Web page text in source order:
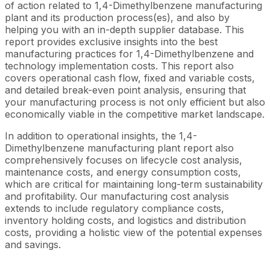
of action related to 1,4-Dimethylbenzene manufacturing
plant and its production process(es), and also by
helping you with an in-depth supplier database. This
report provides exclusive insights into the best
manufacturing practices for 1,4-Dimethylbenzene and
technology implementation costs. This report also
covers operational cash flow, fixed and variable costs,
and detailed break-even point analysis, ensuring that
your manufacturing process is not only efficient but also
economically viable in the competitive market landscape.
In addition to operational insights, the 1,4-
Dimethylbenzene manufacturing plant report also
comprehensively focuses on lifecycle cost analysis,
maintenance costs, and energy consumption costs,
which are critical for maintaining long-term sustainability
and profitability. Our manufacturing cost analysis
extends to include regulatory compliance costs,
inventory holding costs, and logistics and distribution
costs, providing a holistic view of the potential expenses
and savings.